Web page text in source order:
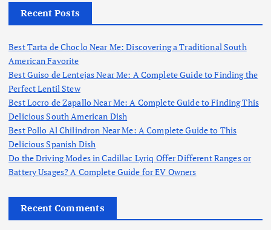
Recent Posts
Best Tarta de Choclo Near Me: Discovering a Traditional South
American Favorite
Best Guiso de Lentejas Near Me: A Complete Guide to Finding the
Perfect Lentil Stew
Best Locro de Zapallo Near Me: A Complete Guide to Finding This
Delicious South American Dish
Best Pollo Al Chilindron Near Me: A Complete Guide to This
Delicious Spanish Dish
Do the Driving Modes in Cadillac Lyriq Offer Different Ranges or
Battery Usages? A Complete Guide for EV Owners
Recent Comments